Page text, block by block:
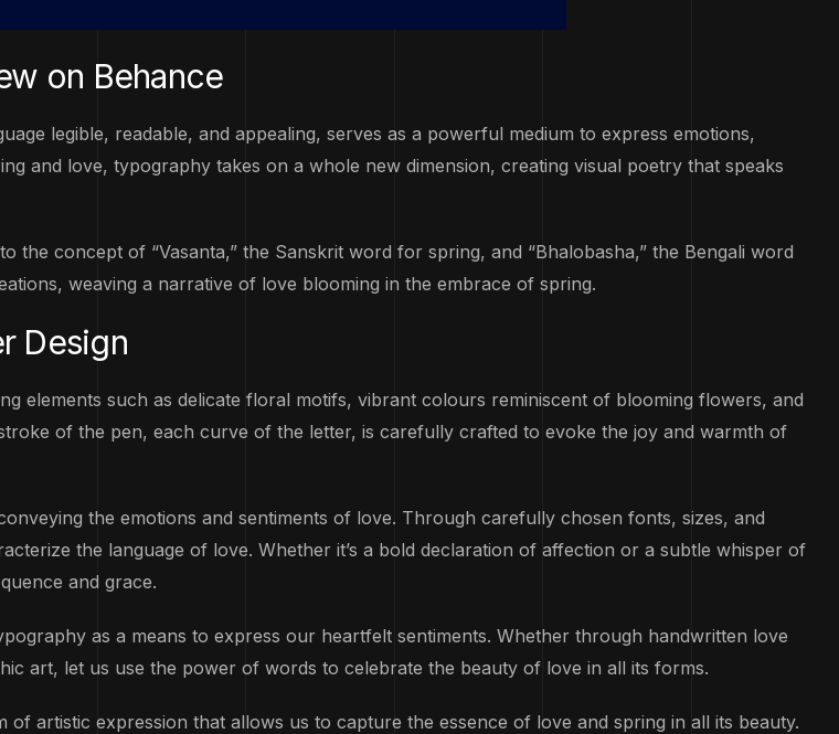
on Behance
legible, readable, and appealing, serves as a powerful medium to express emotions,
and love, typography takes on a whole new dimension, creating visual poetry that speaks
concept of “Vasanta,” the Sanskrit word for spring, and “Bhalobasha,” the Bengali word
weaving a narrative of love blooming in the embrace of spring.
Design
elements such as delicate floral motifs, vibrant colours reminiscent of blooming flowers, and
of the pen, each curve of the letter, is carefully crafted to evoke the joy and warmth of
the emotions and sentiments of love. Through carefully chosen fonts, sizes, and
the language of love. Whether it’s a bold declaration of affection or a subtle whisper of
and grace.
as a means to express our heartfelt sentiments. Whether through handwritten love
art, let us use the power of words to celebrate the beauty of love in all its forms.
artistic expression that allows us to capture the essence of love and spring in all its beauty.